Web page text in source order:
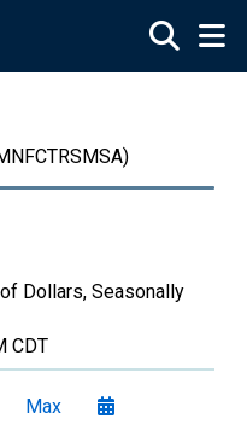
Dollars, Seasonally
CDT
Max